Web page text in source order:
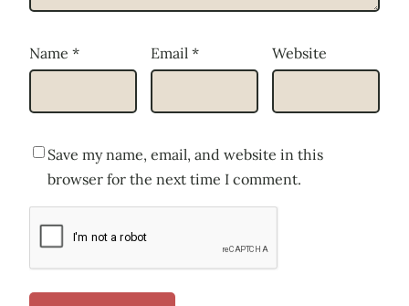
Name * Email * Website
Save my name, email, and website in this
browser for the next time I comment.